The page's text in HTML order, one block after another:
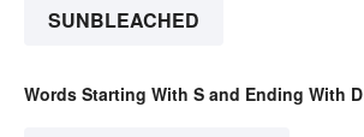
SUNBLEACHED
Words Starting With S and Ending With D